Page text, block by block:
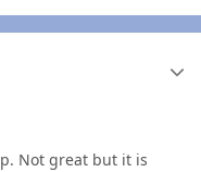
Not great but it is